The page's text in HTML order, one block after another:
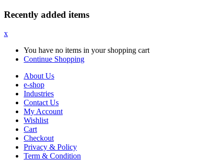
Recently added items
x
You have no items in your shopping cart
Continue Shopping
About Us
e-shop
Industries
Contact Us
My Account
Wishlist
Cart
Checkout
Privacy & Policy
Term & Condition